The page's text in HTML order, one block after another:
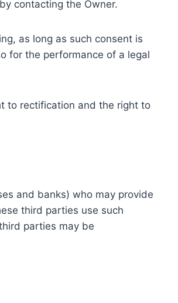
contacting the Owner.
as long as such consent is
for the performance of a legal
to rectification and the right to
and banks) who may provide
third parties use such
parties may be